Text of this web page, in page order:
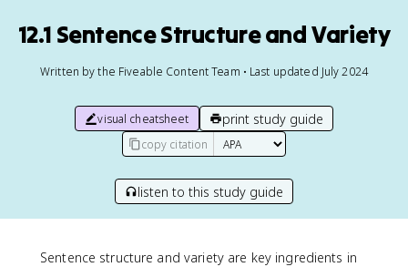
12.1 Sentence Structure and Variety
Written by the Fiveable Content Team • Last updated July 2024
visual cheatsheet print study guide
copy citation
listen to this study guide
Sentence structure and variety are key ingredients in